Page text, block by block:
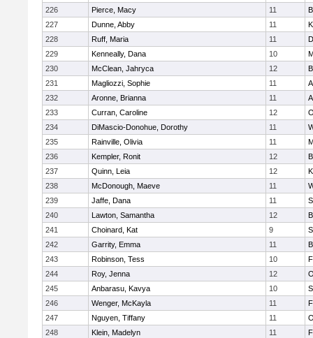
226
Pierce, Macy 11
227
Dunne, Abby 11
228
Ruff, Maria 11
229
Kenneally, Dana 10
230
McClean, Jahryca 12
231
Magliozzi, Sophie 11
232
Aronne, Brianna 11
233
Curran, Caroline 12
234
DiMascio-Donohue, Dorothy 11
235
Rainville, Olivia 11
236
Kempler, Ronit 12
237
Quinn, Leia 12
238
McDonough, Maeve 11
239
Jaffe, Dana 11
240
Lawton, Samantha 12
241
Choinard, Kat 9
242
Garrity, Emma 11
243
Robinson, Tess 10
244
Roy, Jenna 12
245
Anbarasu, Kavya 10
246
Wenger, McKayla 11
247
Nguyen, Tiffany 11
248
Klein, Madelyn 11